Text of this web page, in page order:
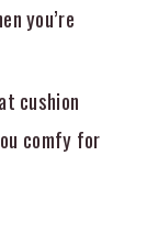
you’re
cushion
comfy for